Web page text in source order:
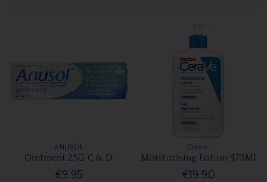
ANUSOL
Ointment 25G C & D
€9.95
Cerave
Moisturising Lotion 473Ml
€19.90